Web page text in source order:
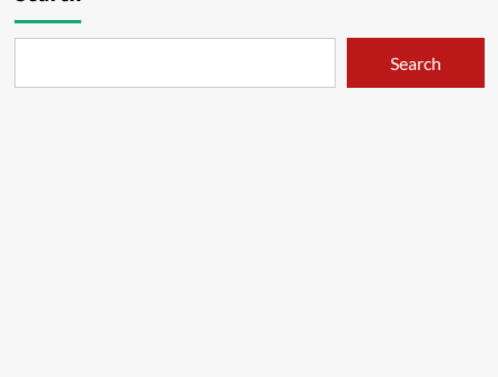
Search